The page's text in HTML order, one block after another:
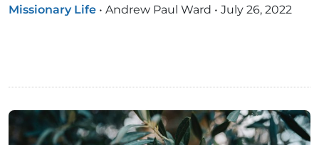
Missionary Life • Andrew Paul Ward • July 26, 2022